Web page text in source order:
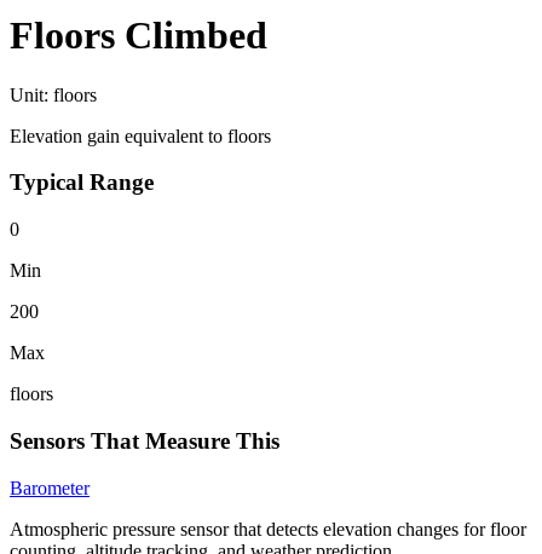
Floors Climbed
Unit: floors
Elevation gain equivalent to floors
Typical Range
0
Min
200
Max
floors
Sensors That Measure This
Barometer
Atmospheric pressure sensor that detects elevation changes for floor